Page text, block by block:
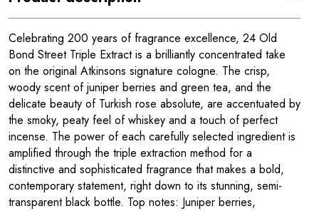
Celebrating 200 years of fragrance excellence, 24 Old
Bond Street Triple Extract is a brilliantly concentrated take
on the original Atkinsons signature cologne. The crisp,
woody scent of juniper berries and green tea, and the
delicate beauty of Turkish rose absolute, are accentuated by
the smoky, peaty feel of whiskey and a touch of perfect
incense. The power of each carefully selected ingredient is
amplified through the triple extraction method for a
distinctive and sophisticated fragrance that makes a bold,
contemporary statement, right down to its stunning, semi-
transparent black bottle. Top notes: Juniper berries,